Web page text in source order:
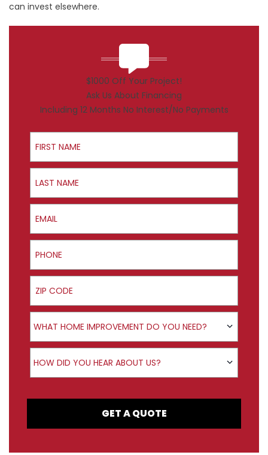
can invest elsewhere.
$1000 Off Your Project!
Ask Us About Financing
Including 12 Months No Interest/No Payments
First Name
Last Name
Email
Phone
ZIP Code
Product Interest
WHAT HOME IMPROVEMENT DO YOU NEED?
How did you hear about us?
HOW DID YOU HEAR ABOUT US?
GET A QUOTE